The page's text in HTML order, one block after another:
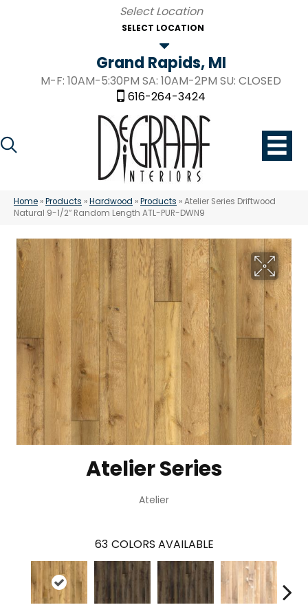
SELECT LOCATION
Grand Rapids, MI
M-F: 10AM-5:30PM SA: 10AM-2PM SU: CLOSED
616-264-3424
Home »Products »Hardwood »Products »Atelier Series Driftwood
Natural 9-1/2″ Random Length ATL-PUR-DWN9
Atelier Series
Atelier
63 COLORS AVAILABLE